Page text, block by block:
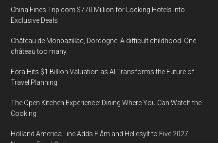
China Fines Trip.com $770 Million for Locking Hotels Into
Exclusive Deals
Château de Monbazillac, Dordogne: A difficult childhood. One
château too many.
Fora Hits $1 Billion Valuation as AI Transforms the Future of
Travel Planning
The Open Kitchen Experience: Dining Where You Can Watch the
Cooking
Holland America Line Adds Flåm and Hellesylt to Five 2027